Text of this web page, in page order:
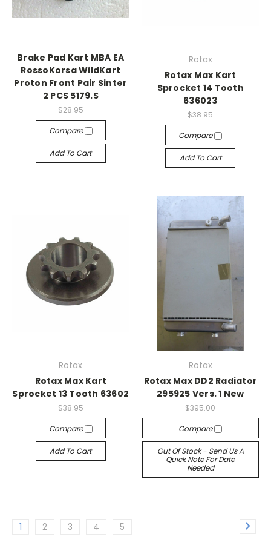
Brake Pad Kart MBA EA
RossoKorsa WildKart
Proton Front Pair Sinter
2 PCS 5179.S
$28.95
Compare
Add To Cart
Rotax
Rotax Max Kart
Sprocket 14 Tooth
636023
$38.95
Compare
Add To Cart
Rotax
Rotax Max Kart
Sprocket 13 Tooth 63602
$38.95
Compare
Add To Cart
Rotax
Rotax Max DD2 Radiator
295925 Vers. 1 New
$395.00
Compare
Out Of Stock - Send Us A
Quick Note For Date
Needed
1 2 3 4 5